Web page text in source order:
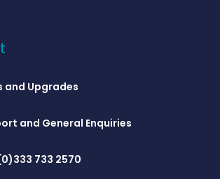
and Upgrades
and General Enquiries
733 2570